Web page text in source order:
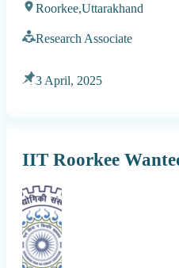
Roorkee,Uttarakhand
Research Associate
3 April, 2025
IIT Roorkee